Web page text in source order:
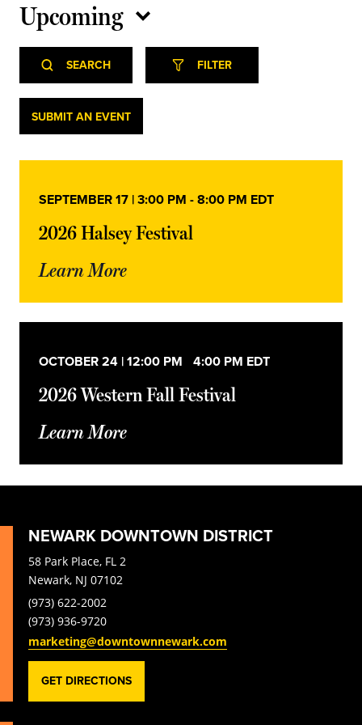
Events
Events
Search
and
Views
Navigation
SEARCH FILTER
Upcoming
date.
SUBMIT AN EVENT
SEPTEMBER 17 | 3:00 PM -8:00 PM EDT
2026 Halsey Festival
Learn More
OCTOBER 24 | 12:00 PM 4:00 PM EDT
2026 Western Fall Festival
Learn More
NEWARK DOWNTOWN DISTRICT
58 Park Place, FL 2
Newark, NJ 07102
(973) 622-2002
(973) 936-9720
marketing@downtownnewark.com
GET DIRECTIONS